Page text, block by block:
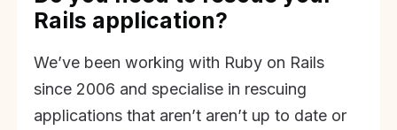
Rails application?
We’ve been working with Ruby on Rails
since 2006 and specialise in rescuing
applications that aren’t aren’t up to date or